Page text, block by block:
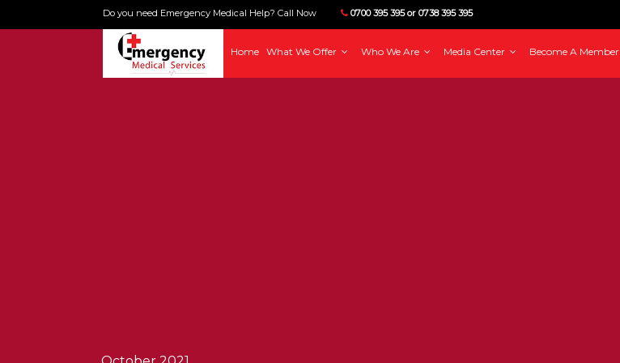
Do you need Emergency Medical Help? Call Now 0700 395 395 or 0738 395 395
Home What We Offer Who We Are Media Center Become A Member